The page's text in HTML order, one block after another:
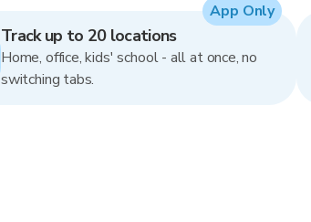
Track up to 20 locations
Home, office, kids' school - all at once, no
switching tabs.
App Only